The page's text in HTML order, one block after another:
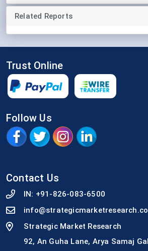
Related Reports
Trust Online
Follow Us
Contact Us
IN: +91-826-083-6500
Strategic Market Research
92, An Guha Lane, Arya Samaj